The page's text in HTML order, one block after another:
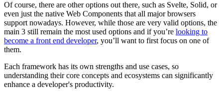
Of course, there are other options out there, such as Svelte, Solid, or
even just the native Web Components that all major browsers
support nowadays. However, while those are very valid options, the
main 3 still remain the most used options and if you’re looking to
become a front end developer, you’ll want to first focus on one of
them.
Each framework has its own strengths and use cases, so
understanding their core concepts and ecosystems can significantly
enhance a developer's productivity.